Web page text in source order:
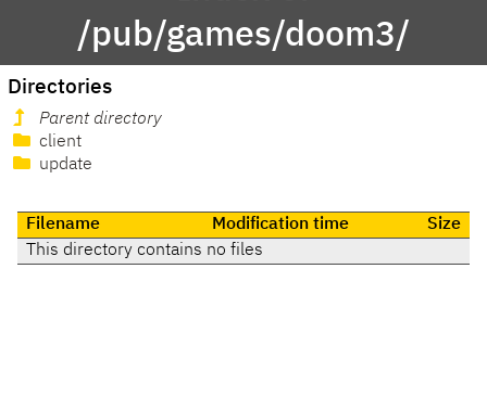
/pub/games/doom3/
Directories
Parent directory
client
update
Filename Modification time
Size
This directory contains no files